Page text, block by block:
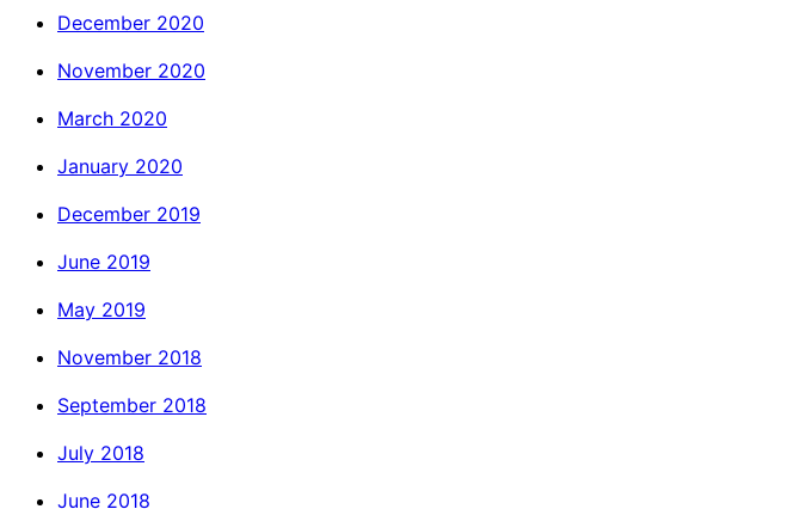
December 2020
November 2020
March 2020
January 2020
December 2019
June 2019
May 2019
November 2018
September 2018
July 2018
June 2018